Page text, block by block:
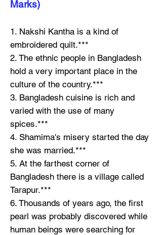
Marks)
1. Nakshi Kantha is a kind of
embroidered quilt.***
2. The ethnic people in Bangladesh
hold a very important place in the
culture of the country.***
3. Bangladesh cuisine is rich and
varied with the use of many
spices.***
4. Shamima's misery started the day
she was married.***
5. At the farthest corner of
Bangladesh there is a village called
Tarapur.***
6. Thousands of years ago, the first
pearl was probably discovered while
human beings were searching for